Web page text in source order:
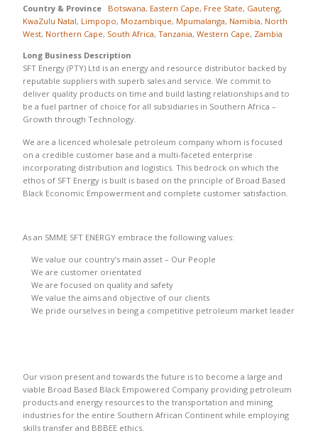
Country & Province
Botswana, Eastern Cape, Free State, Gauteng,
KwaZulu Natal, Limpopo, Mozambique, Mpumalanga, Namibia, North
West, Northern Cape, South Africa, Tanzania, Western Cape, Zambia
Long Business Description
SFT Energy (PTY) Ltd is an energy and resource distributor backed by
reputable suppliers with superb sales and service. We commit to
deliver quality products on time and build lasting relationships and to
be a fuel partner of choice for all subsidiaries in Southern Africa –
Growth through Technology.
We are a licenced wholesale petroleum company whom is focused
on a credible customer base and a multi-faceted enterprise
incorporating distribution and logistics. This bedrock on which the
ethos of SFT Energy is built is based on the principle of Broad Based
Black Economic Empowerment and complete customer satisfaction.
As an SMME SFT ENERGY embrace the following values:
We value our country’s main asset – Our People
We are customer orientated
We are focused on quality and safety
We value the aims and objective of our clients
We pride ourselves in being a competitive petroleum market leader
Our vision present and towards the future is to become a large and
viable Broad Based Black Empowered Company providing petroleum
products and energy resources to the transportation and mining
industries for the entire Southern African Continent while employing
skills transfer and BBBEE ethics.